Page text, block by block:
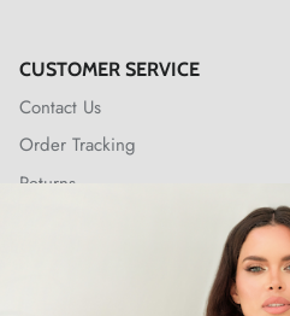
CUSTOMER SERVICE
Contact Us
Order Tracking
Returns